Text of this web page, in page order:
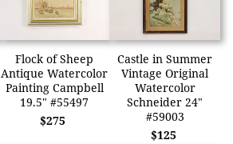
Flock of Sheep
Antique Watercolor
Painting Campbell
19.5" #55497
$275
Castle in Summer
Vintage Original
Watercolor
Schneider 24"
#59003
$125